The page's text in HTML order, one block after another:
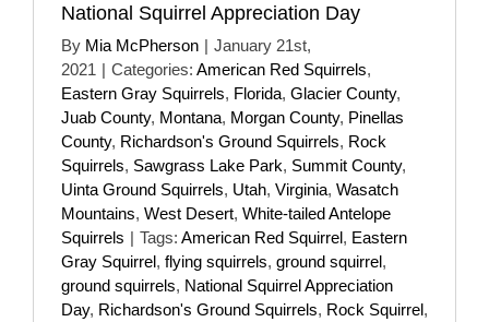
National Squirrel Appreciation Day
By Mia McPherson | January 21st,
2021 | Categories: American Red Squirrels,
Eastern Gray Squirrels, Florida, Glacier County,
Juab County, Montana, Morgan County, Pinellas
County, Richardson's Ground Squirrels, Rock
Squirrels, Sawgrass Lake Park, Summit County,
Uinta Ground Squirrels, Utah, Virginia, Wasatch
Mountains, West Desert, White-tailed Antelope
Squirrels | Tags: American Red Squirrel, Eastern
Gray Squirrel, flying squirrels, ground squirrel,
ground squirrels, National Squirrel Appreciation
Day, Richardson's Ground Squirrels, Rock Squirrel,